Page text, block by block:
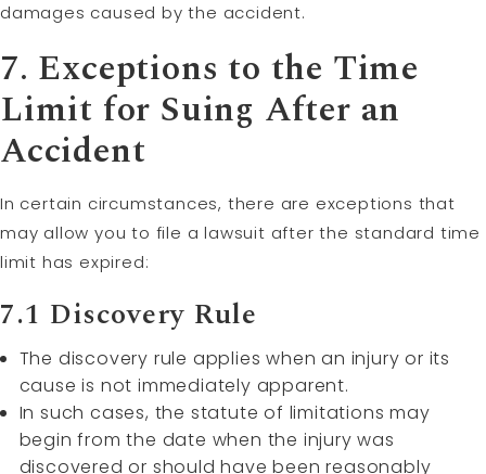
damages caused by the accident.
7. Exceptions to the Time
Limit for Suing After an
Accident
In certain circumstances, there are exceptions that
may allow you to file a lawsuit after the standard time
limit has expired:
7.1 Discovery Rule
The discovery rule applies when an injury or its
cause is not immediately apparent.
In such cases, the statute of limitations may
begin from the date when the injury was
discovered or should have been reasonably